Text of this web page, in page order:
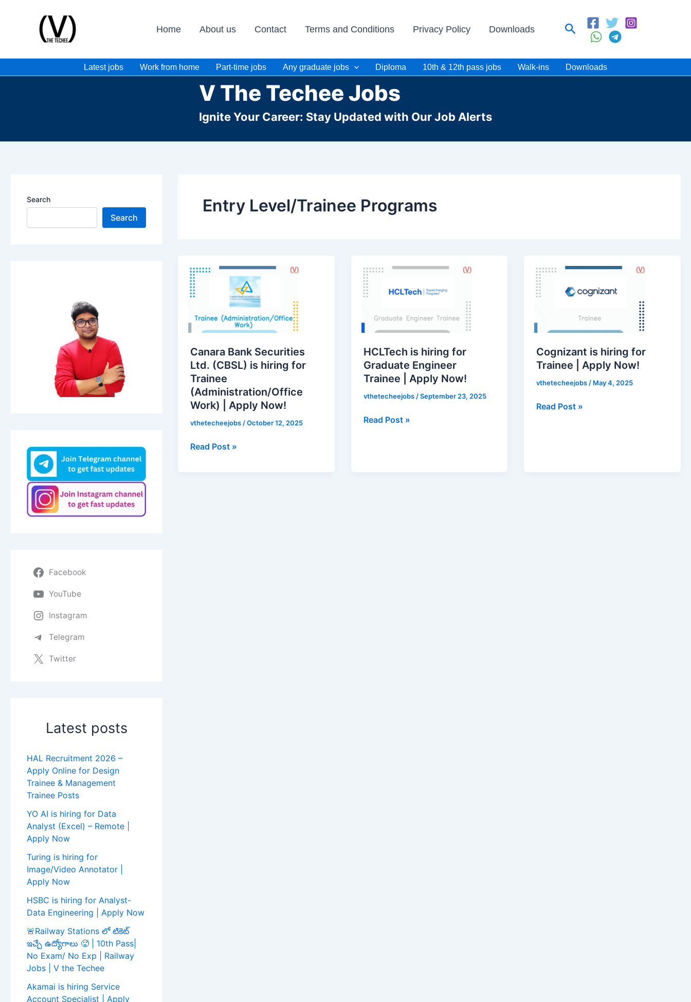
Home About us Contact Terms and Conditions Privacy Policy Downloads Search
Latest jobs Work from home Part-time jobs Any graduate jobs Diploma 10th & 12th pass jobs Walk-ins Downloads
V The Techee Jobs
Ignite Your Career: Stay Updated with Our Job Alerts
Search
Search
Facebook
YouTube
Instagram
Telegram
Twitter
Latest posts
HAL Recruitment 2026 –
Apply Online for Design
Trainee & Management
Trainee Posts
YO AI is hiring for Data
Analyst (Excel) – Remote |
Apply Now
Turing is hiring for
Image/Video Annotator |
Apply Now
HSBC is hiring for Analyst-
Data Engineering | Apply Now
🚨Railway Stations లో టికెట్
ఇచ్చే ఉద్యోగాలు 🥵 | 10th Pass|
No Exam/ No Exp | Railway
Jobs | V the Techee
Akamai is hiring Service
Account Specialist | Apply
Entry Level/Trainee Programs
Canara Bank Securities
Ltd. (CBSL) is hiring for
Trainee
(Administration/Office
Work) | Apply Now!
vthetecheejobs /October 12, 2025
Bank
Securities
(CBSL)
for
Trainee
(Administration/Office
Work)
|
Apply
Read Post »
HCLTech is hiring for
Graduate Engineer
Trainee | Apply Now!
vthetecheejobs /September 23, 2025
is
hiring
Graduate
Engineer
|
Apply
Now!
Read Post »
Cognizant is hiring for
Trainee | Apply Now!
vthetecheejobs / May 4, 2025
is
hiring
Now!
Read Post »